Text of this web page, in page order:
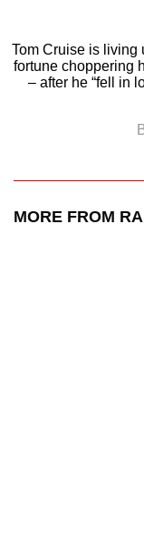
Tom Cruise is living
fortune choppering
– after he “fell in
MORE FROM